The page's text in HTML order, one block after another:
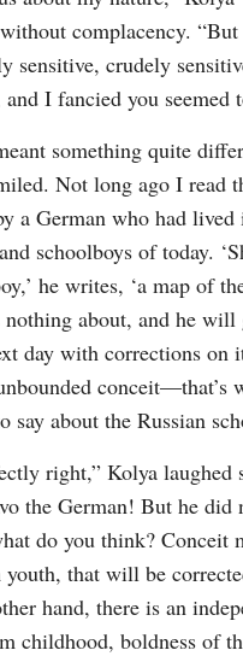
complacency. “But
sensitive, crudely
and I fancied you
something quite
Not long ago I read
a German who had lived
schoolboys of today.
he writes, ‘a map of
about, and he will
day with corrections on
conceit⁠—that’s
say about the Russian
right,” Kolya laughed
the German! But he did
do you think? Conceit
youth, that will be
hand, there is an
childhood, boldness of